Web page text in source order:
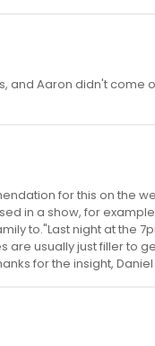
and Aaron didn't come
for this on the
in a show, for
to."Last night at the
are usually just filler to
for the insight, Daniel